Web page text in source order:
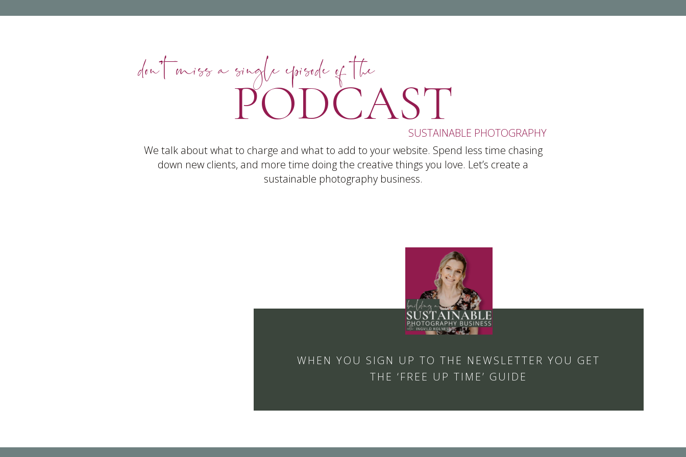
don’t miss a single episode of the
PODCASTSUSTAINABLE PHOTOGRAPHY
We talk about what to charge and what to add to your website. Spend less time chasing
down new clients, and more time doing the creative things you love. Let’s create a
sustainable photography business.
WHEN YOU SIGN UP TO THE NEWSLETTER YOU GET
THE ‘FREE UP TIME’ GUIDE